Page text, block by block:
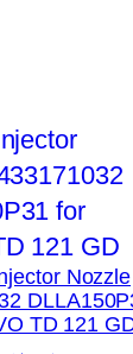
Nozzle
TD 121